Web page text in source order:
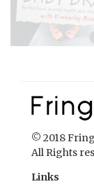
© 2018
All Rights
Links